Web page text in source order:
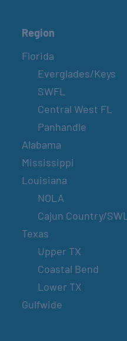
Region
Florida
Everglades/Keys
SWFL
Central West FL
Panhandle
Alabama
Mississippi
Louisiana
NOLA
Cajun Country/
Texas
Upper TX
Coastal Bend
Lower TX
Gulfwide